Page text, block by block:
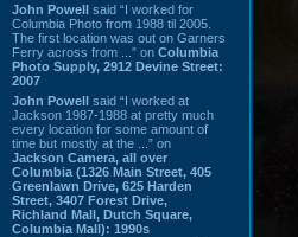
John Powell said “I worked for
Columbia Photo from 1988 til 2005.
The first location was out on Garners
Ferry across from ...” on Columbia
Photo Supply, 2912 Devine Street:
2007
John Powell said “I worked at
Jackson 1987-1988 at pretty much
every location for some amount of
time but mostly at the ...” on
Jackson Camera, all over
Columbia (1326 Main Street, 405
Greenlawn Drive, 625 Harden
Street, 3407 Forest Drive,
Richland Mall, Dutch Square,
Columbia Mall): 1990s